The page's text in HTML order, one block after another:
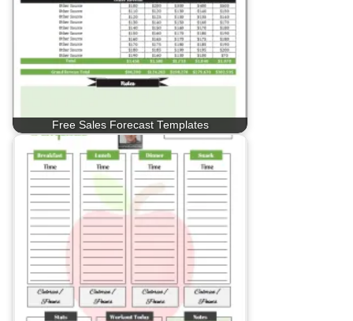
Free Sales Forecast Templates